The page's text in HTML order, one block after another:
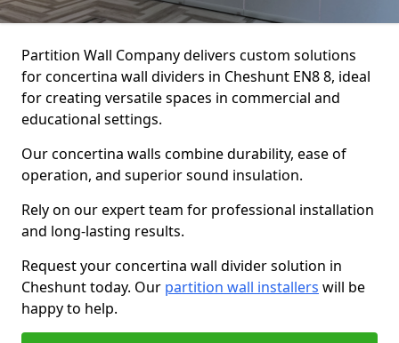
Partition Wall Company delivers custom solutions
for concertina wall dividers in Cheshunt EN8 8, ideal
for creating versatile spaces in commercial and
educational settings.
Our concertina walls combine durability, ease of
operation, and superior sound insulation.
Rely on our expert team for professional installation
and long-lasting results.
Request your concertina wall divider solution in
Cheshunt today. Our partition wall installers will be
happy to help.